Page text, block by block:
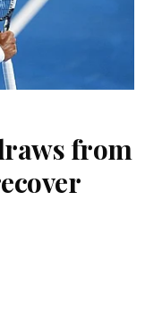
from